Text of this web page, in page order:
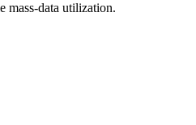
mass-data utilization.